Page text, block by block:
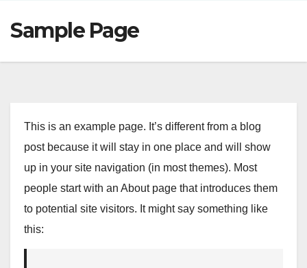
Sample Page
This is an example page. It’s different from a blog
post because it will stay in one place and will show
up in your site navigation (in most themes). Most
people start with an About page that introduces them
to potential site visitors. It might say something like
this: